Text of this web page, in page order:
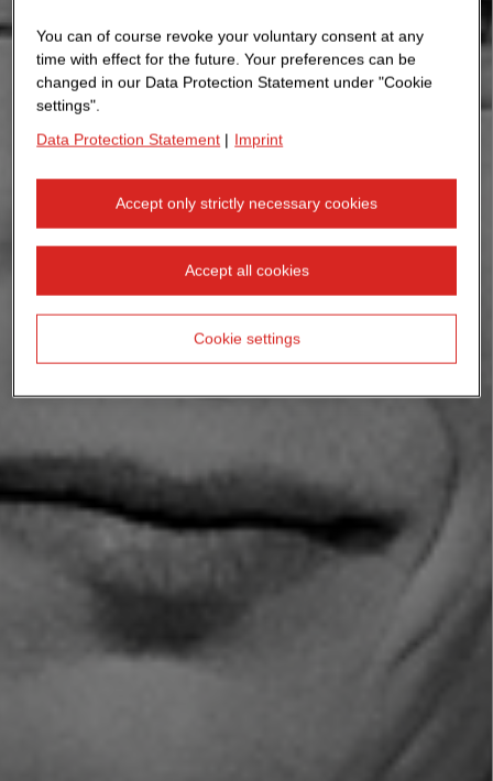
You can of course revoke your voluntary consent at any
time with effect for the future. Your preferences can be
changed in our Data Protection Statement under "Cookie
settings".
Data Protection Statement | Imprint
Accept only strictly necessary cookies
Accept all cookies
Cookie settings